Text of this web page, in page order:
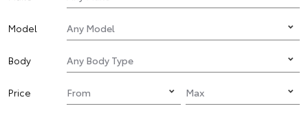
Model
Body
Price